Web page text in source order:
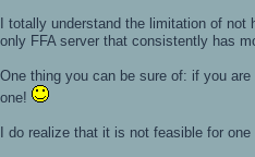
I totally understand the limitation of
only FFA server that consistently has
One thing you can be sure of: if you
one!
I do realize that it is not feasible for